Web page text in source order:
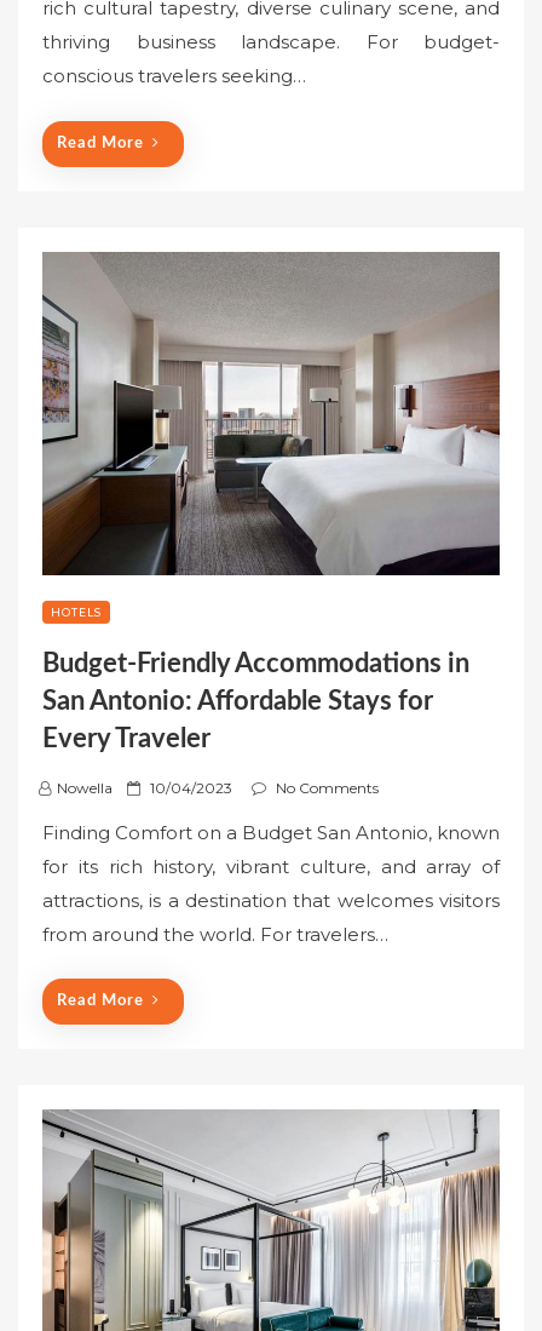
e
d
o
rich cultural tapestry, diverse culinary scene, and
thriving business landscape. For budget-
conscious travelers seeking…
Read More
HOTELS
Budget-Friendly Accommodations in
San Antonio: Affordable Stays for
Every Traveler
Nowella
P
s
t
e
d
10/04/2023 No Comments
Finding Comfort on a Budget San Antonio, known
for its rich history, vibrant culture, and array of
attractions, is a destination that welcomes visitors
from around the world. For travelers…
Read More